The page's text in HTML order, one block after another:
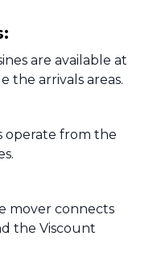
are available at
the arrivals areas.
operate from the
mover connects
the Viscount